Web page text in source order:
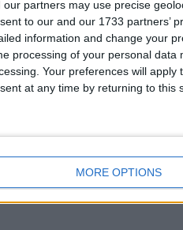
our partners may use precise
to our and our 1733 partners’
information and change your
processing of your personal
Your preferences will
at any time by returning to this
MORE OPTIONS
track